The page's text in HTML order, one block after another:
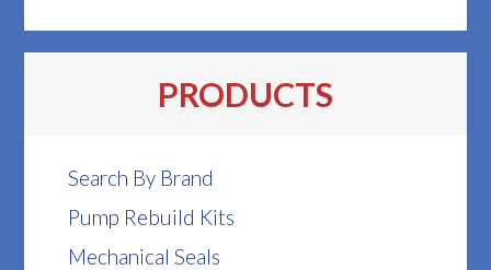
PRODUCTS
Search By Brand
Pump Rebuild Kits
Mechanical Seals